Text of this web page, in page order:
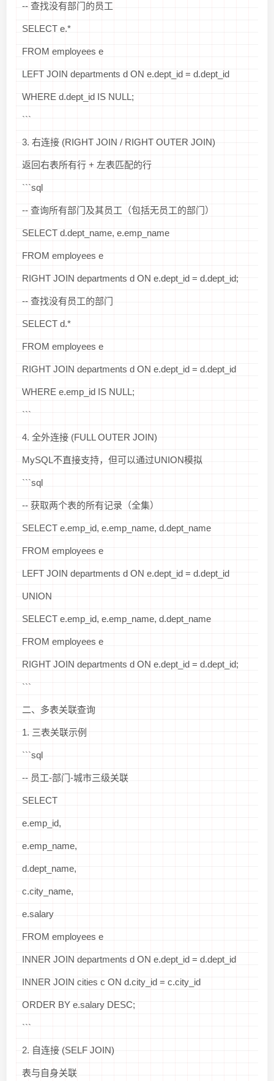
-- 查找没有部门的员工
SELECT e.*
FROM employees e
LEFT JOIN departments d ON e.dept_id = d.dept_id
WHERE d.dept_id IS NULL;
```
3. 右连接 (RIGHT JOIN / RIGHT OUTER JOIN)
返回右表所有行 + 左表匹配的行
```sql
-- 查询所有部门及其员工（包括无员工的部门）
SELECT d.dept_name, e.emp_name
FROM employees e
RIGHT JOIN departments d ON e.dept_id = d.dept_id;
-- 查找没有员工的部门
SELECT d.*
FROM employees e
RIGHT JOIN departments d ON e.dept_id = d.dept_id
WHERE e.emp_id IS NULL;
```
4. 全外连接 (FULL OUTER JOIN)
MySQL不直接支持，但可以通过UNION模拟
```sql
-- 获取两个表的所有记录（全集）
SELECT e.emp_id, e.emp_name, d.dept_name
FROM employees e
LEFT JOIN departments d ON e.dept_id = d.dept_id
UNION
SELECT e.emp_id, e.emp_name, d.dept_name
FROM employees e
RIGHT JOIN departments d ON e.dept_id = d.dept_id;
```
二、多表关联查询
1. 三表关联示例
```sql
-- 员工-部门-城市三级关联
SELECT
e.emp_id,
e.emp_name,
d.dept_name,
c.city_name,
e.salary
FROM employees e
INNER JOIN departments d ON e.dept_id = d.dept_id
INNER JOIN cities c ON d.city_id = c.city_id
ORDER BY e.salary DESC;
```
2. 自连接 (SELF JOIN)
表与自身关联